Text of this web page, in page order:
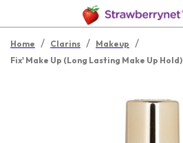
Home / Clarins / Makeup /
Fix' Make Up (Long Lasting Make Up Hold)